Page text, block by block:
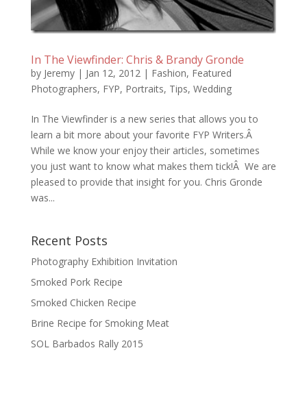
In The Viewfinder: Chris & Brandy Gronde
by Jeremy| Jan 12, 2012 | Fashion, Featured
Photographers, FYP, Portraits, Tips, Wedding
In The Viewfinder is a new series that allows you to
learn a bit more about your favorite FYP Writers.Â
While we know your enjoy their articles, sometimes
you just want to know what makes them tick!Â We are
pleased to provide that insight for you. Chris Gronde
was...
Recent Posts
Photography Exhibition Invitation
Smoked Pork Recipe
Smoked Chicken Recipe
Brine Recipe for Smoking Meat
SOL Barbados Rally 2015